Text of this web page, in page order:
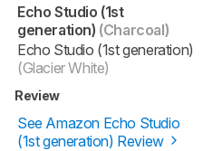
Echo Studio (1st
generation) (Charcoal)
Echo Studio (1st generation)
(Glacier White)
Review
See Amazon Echo Studio
(1st generation) Review